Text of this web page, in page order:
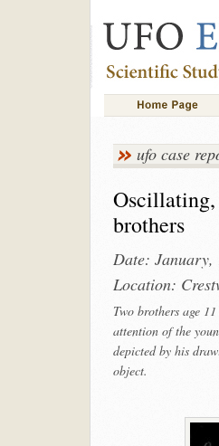
ufo case
Oscillating,
brothers
Date: January,
Location:
Two brothers age
attention of the
depicted by his
object.